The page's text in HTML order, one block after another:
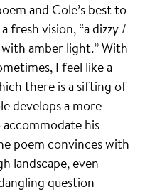
and Cole’s best to
fresh vision, “a dizzy /
amber light.” With
I feel like a
there is a sifting of
develops a more
his
poem convinces with
landscape, even
question